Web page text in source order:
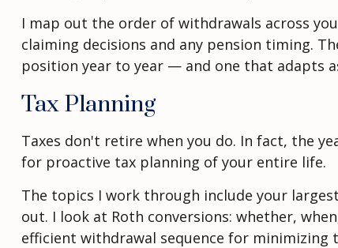
I map out the order of withdrawals across
claiming decisions and any pension timing.
position year to year — and one that adapts
Tax Planning
Taxes don't retire when you do. In fact, the
for proactive tax planning of your entire life.
The topics I work through include your
out. I look at Roth conversions: whether,
efficient withdrawal sequence for minimizing